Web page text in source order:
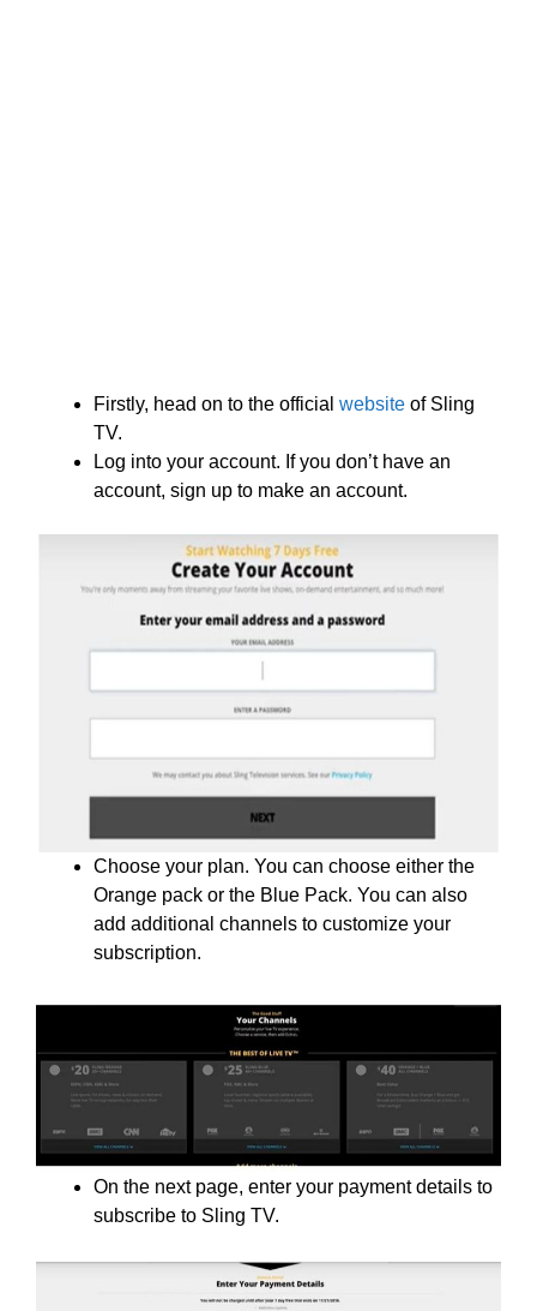
Firstly, head on to the official website of Sling
TV.
Log into your account. If you don’t have an
account, sign up to make an account.
Choose your plan. You can choose either the
Orange pack or the Blue Pack. You can also
add additional channels to customize your
subscription.
On the next page, enter your payment details to
subscribe to Sling TV.